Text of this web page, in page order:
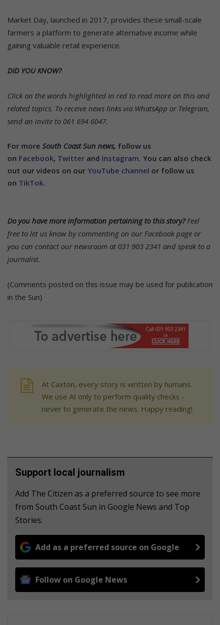
Market Day, launched in 2017, provides these small-scale
farmers a platform to generate alternative income while
gaining valuable retail experience.
DID YOU KNOW?
Click on the words highlighted in red to read more on this and
related topics. To receive news links via WhatsApp or Telegram,
send an invite to 061 694 6047.
For more South Coast Sun news, follow us
on Facebook, Twitter and Instagram. You can also check
out our videos on our YouTube channel or follow us
on TikTok.
Do you have more information pertaining to this story? Feel
free to let us know by commenting on our Facebook page or
you can contact our newsroom at 031 903 2341 and speak to a
journalist.
(Comments posted on this issue may be used for publication
in the Sun)
At Caxton, every story is written by humans.
We use AI only to perform quality checks -
never to generate the news. Happy reading!
Support local journalism
Add The Citizen as a preferred source to see more
from South Coast Sun in Google News and Top
Stories.
Add as a preferred source on Google
Follow on Google News